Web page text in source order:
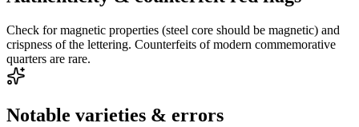
Check for magnetic properties (steel core should be magnetic) and
crispness of the lettering. Counterfeits of modern commemorative
quarters are rare.
Notable varieties & errors